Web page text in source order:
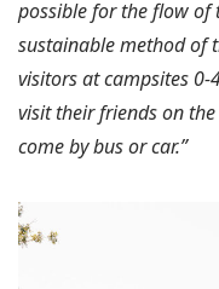
possible for the flow of
sustainable method of
visitors at campsites 0-
visit their friends on
come by bus or car.”